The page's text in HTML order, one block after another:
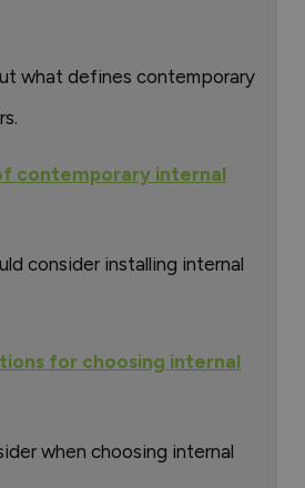
what defines contemporary
contemporary internal
consider installing internal
for choosing internal
when choosing internal